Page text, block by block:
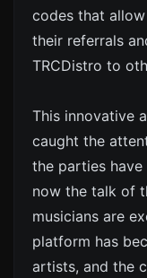
codes that
their referrals
TRCDistro to
This innovative
caught the
the parties
now the talk of
musicians are
platform has
artists, and the